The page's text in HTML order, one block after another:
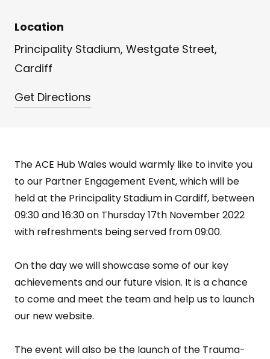
The ACE Hub Wales would warmly like to invite you
to our Partner Engagement Event, which will be
held at the Principality Stadium in Cardiff, between
09:30 and 16:30 on Thursday 17th November 2022
with refreshments being served from 09:00.
On the day we will showcase some of our key
achievements and our future vision. It is a chance
to come and meet the team and help us to launch
our new website.
The event will also be the launch of the Trauma-
Location
Principality Stadium, Westgate Street,
Cardiff
Get Directions